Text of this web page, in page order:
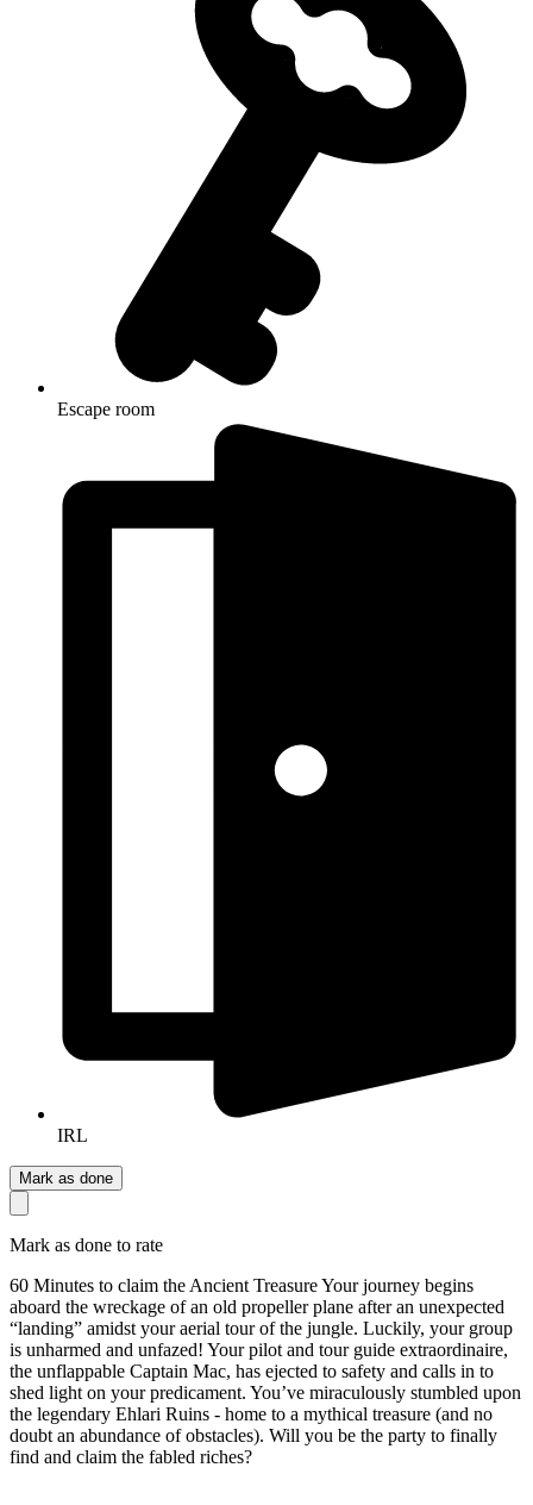
Escape room
IRL
Mark as done
Mark as done to rate
60 Minutes to claim the Ancient Treasure Your journey begins
aboard the wreckage of an old propeller plane after an unexpected
“landing” amidst your aerial tour of the jungle. Luckily, your group
is unharmed and unfazed! Your pilot and tour guide extraordinaire,
the unflappable Captain Mac, has ejected to safety and calls in to
shed light on your predicament. You’ve miraculously stumbled upon
the legendary Ehlari Ruins - home to a mythical treasure (and no
doubt an abundance of obstacles). Will you be the party to finally
find and claim the fabled riches?